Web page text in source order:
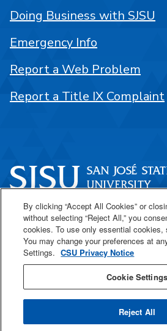
One Washington Square
San José, CA 95192
408-924-1000
SJSU Online
Doing Business with SJSU
Emergency Info
Report a Web Problem
Report a Title IX Complaint
By clicking “Accept All Cookies” or
without selecting “Reject All,” you
cookies. To use only essential cookies,
You may change your preferences at
Settings. CSU Privacy Notice
Cookie Settings
Reject All